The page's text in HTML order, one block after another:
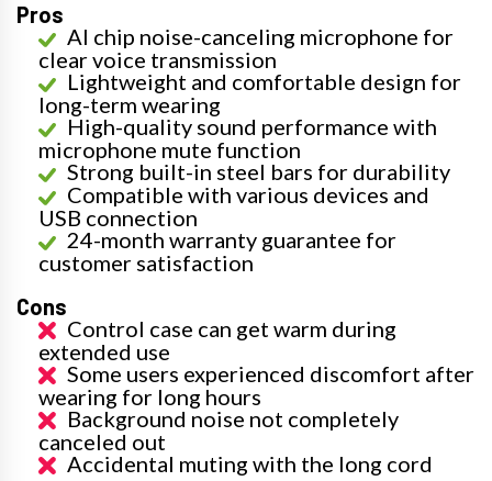
Pros
AI chip noise-canceling microphone for
clear voice transmission
Lightweight and comfortable design for
long-term wearing
High-quality sound performance with
microphone mute function
Strong built-in steel bars for durability
Compatible with various devices and
USB connection
24-month warranty guarantee for
customer satisfaction
Cons
Control case can get warm during
extended use
Some users experienced discomfort after
wearing for long hours
Background noise not completely
canceled out
Accidental muting with the long cord